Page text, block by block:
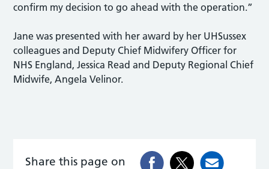
confirm my decision to go ahead with the operation.”
Jane was presented with her award by her UHSussex
colleagues and Deputy Chief Midwifery Officer for
NHS England, Jessica Read and Deputy Regional Chief
Midwife, Angela Velinor.
Share this page on